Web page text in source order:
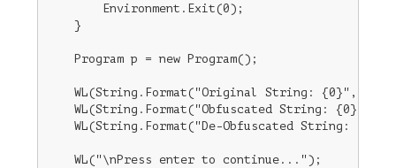
        Environment.Exit(0);
    }
    Program p = new Program();
WL(String.Format("Original String: {0}",
WL(String.Format("Obfuscated String: {0}",
WL(String.Format("De-Obfuscated String:
    WL("\nPress enter to continue...");